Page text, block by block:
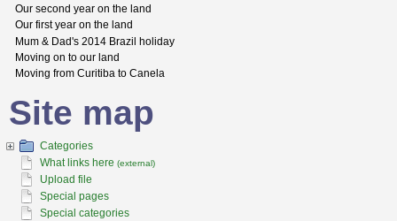
Our second year on the land
Our first year on the land
Mum & Dad's 2014 Brazil holiday
Moving on to our land
Moving from Curitiba to Canela
Site map
Categories
What links here (external)
Upload file
Special pages
Special categories